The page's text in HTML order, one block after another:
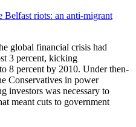
Belfast riots: an anti-migrant
global financial crisis had
3 percent, kicking
8 percent by 2010. Under then-
Conservatives in power
investors was necessary to
meant cuts to government